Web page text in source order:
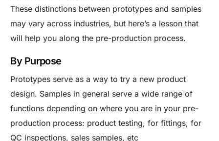
These distinctions between prototypes and samples
may vary across industries, but here’s a lesson that
will help you along the pre-production process.
By Purpose
Prototypes serve as a way to try a new product
design. Samples in general serve a wide range of
functions depending on where you are in your pre-
production process: product testing, for fittings, for
QC inspections, sales samples, etc